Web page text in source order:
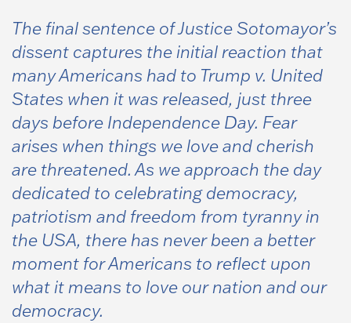
The final sentence of Justice Sotomayor’s
dissent captures the initial reaction that
many Americans had to Trump v. United
States when it was released, just three
days before Independence Day. Fear
arises when things we love and cherish
are threatened. As we approach the day
dedicated to celebrating democracy,
patriotism and freedom from tyranny in
the USA, there has never been a better
moment for Americans to reflect upon
what it means to love our nation and our
democracy.